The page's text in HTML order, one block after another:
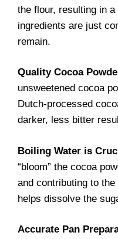
the flour, resulting in
ingredients are just
remain.
Quality Cocoa
unsweetened cocoa
Dutch-processed
darker, less bitter
Boiling Water is
“bloom” the cocoa
and contributing to
helps dissolve the
Accurate Pan